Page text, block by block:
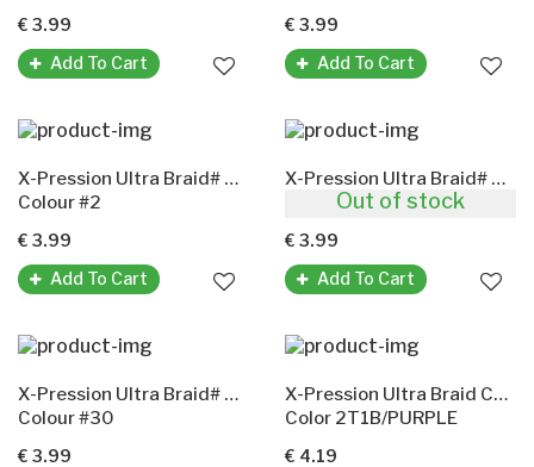
€ 3.99
Add To Cart
€ 3.99
Add To Cart
X-Pression Ultra Braid# 2(X-Pression Premium Ultra Braid Original-Kunsthaar)
Colour #2
€ 3.99
Add To Cart
X-Pression Ultra Braid# 4(X-Pression Premium Ultra Braid Original-Kunsthaar)
Colour #4
€ 3.99
Add To Cart
X-Pression Ultra Braid# 30(X-Pression Premium Ultra Braid Original-Kunsthaar)
Colour #30
€ 3.99
X-Pression Ultra Braid Color 2T1B/Purple
Color 2T1B/PURPLE
€ 4.19
Out of stock